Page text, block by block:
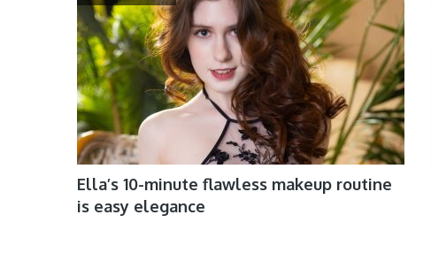
Ella’s 10-minute flawless makeup routine
is easy elegance